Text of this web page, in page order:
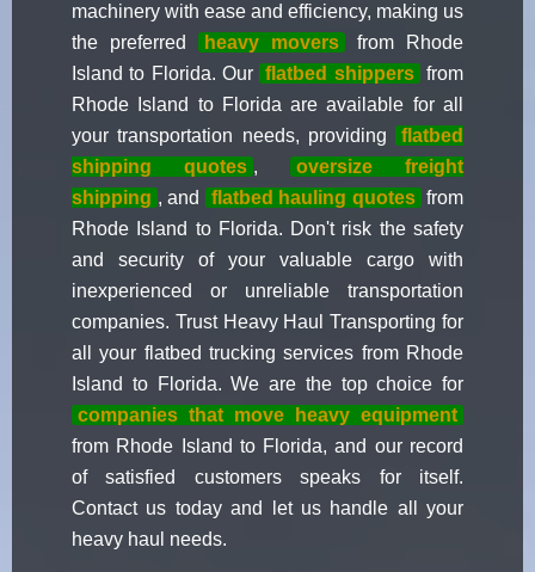
machinery with ease and efficiency, making us
the preferred
heavy movers
from Rhode
Island to Florida. Our
flatbed shippers
from
Rhode Island to Florida are available for all
your transportation needs, providing
flatbed
shipping quotes ,
oversize freight
shipping , and flatbed hauling quotes from
Rhode Island to Florida. Don't risk the safety
and security of your valuable cargo with
inexperienced or unreliable transportation
companies. Trust Heavy Haul Transporting for
all your flatbed trucking services from Rhode
Island to Florida. We are the top choice for
companies that move heavy equipment
from Rhode Island to Florida, and our record
of satisfied customers speaks for itself.
Contact us today and let us handle all your
heavy haul needs.